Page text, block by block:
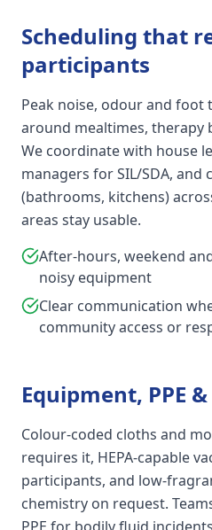
Scheduling that
participants
Peak noise, odour and foot
around mealtimes, therapy
We coordinate with house
managers for SIL/SDA, and
(bathrooms, kitchens)
areas stay usable.
After-hours, weekend
noisy equipment
Clear communication
community access or
Equipment, PPE
Colour-coded cloths and
requires it, HEPA-capable
participants, and low-
chemistry on request.